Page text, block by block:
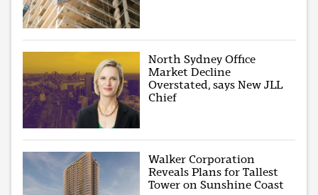
North Sydney Office
Market Decline
Overstated, says New JLL
Chief
Walker Corporation
Reveals Plans for Tallest
Tower on Sunshine Coast